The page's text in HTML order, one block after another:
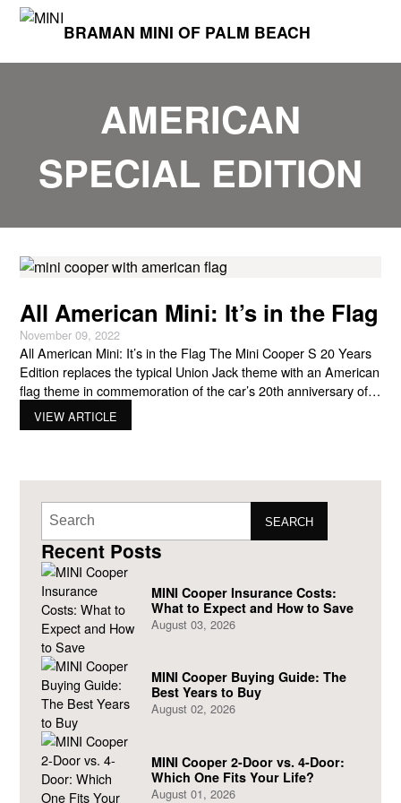
BRAMAN MINI OF PALM BEACH
AMERICAN
SPECIAL EDITION
All American Mini: It’s in the Flag
November 09, 2022
All American Mini: It’s in the Flag The Mini Cooper S 20 Years
Edition replaces the typical Union Jack theme with an American
flag theme in commemoration of the car’s 20th anniversary of
being sold in the United States. After being in the automotive
market for 43 years, the British marque – Mini (owned by
VIEW ARTICLE
SEARCH
Recent Posts
MINI Cooper Insurance Costs:
What to Expect and How to Save
August 03, 2026
MINI Cooper Buying Guide: The
Best Years to Buy
August 02, 2026
MINI Cooper 2-Door vs. 4-Door:
Which One Fits Your Life?
August 01, 2026